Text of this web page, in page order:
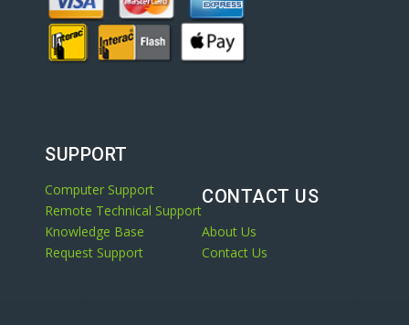
SUPPORT
Computer Support
Remote Technical Support
Knowledge Base
Request Support
CONTACT US
About Us
Contact Us